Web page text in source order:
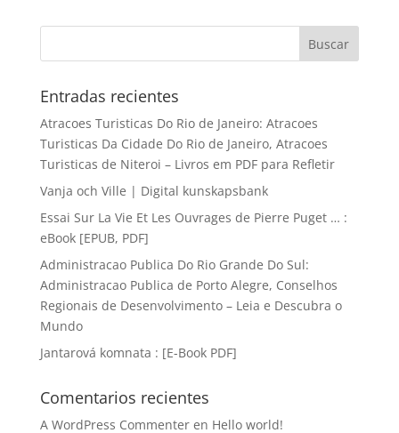
Entradas recientes
Atracoes Turisticas Do Rio de Janeiro: Atracoes
Turisticas Da Cidade Do Rio de Janeiro, Atracoes
Turisticas de Niteroi – Livros em PDF para Refletir
Vanja och Ville | Digital kunskapsbank
Essai Sur La Vie Et Les Ouvrages de Pierre Puget … :
eBook [EPUB, PDF]
Administracao Publica Do Rio Grande Do Sul:
Administracao Publica de Porto Alegre, Conselhos
Regionais de Desenvolvimento – Leia e Descubra o
Mundo
Jantarová komnata : [E-Book PDF]
Comentarios recientes
A WordPress Commenteren Hello world!